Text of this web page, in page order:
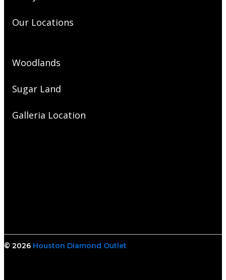
Our Locations
Woodlands
Sugar Land
Galleria Location
© 2026 Houston Diamond Outlet